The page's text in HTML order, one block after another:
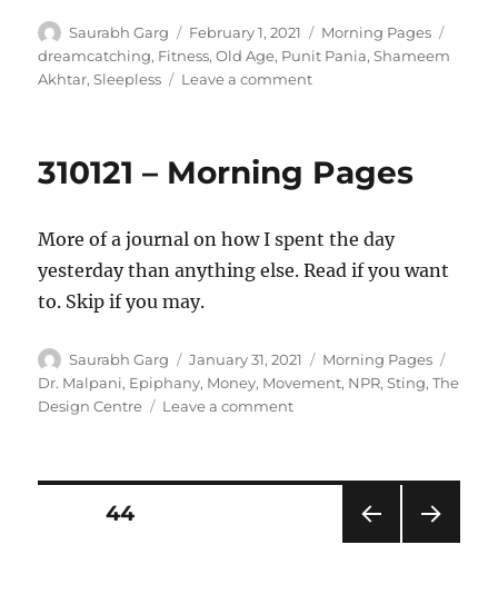
Author
Saurabh Garg
Posted
on
February 1, 2021 Categories
Morning Pages
dreamcatching, Fitness,Old Age, Punit Pania,Shameem
Akhtar,Sleepless Leave a commenton
Pages
310121 – Morning Pages
More of a journal on how I spent the day
yesterday than anything else. Read if you want
to. Skip if you may.
Author
Saurabh Garg
Posted
on
January 31, 2021 Categories
Morning Pages
Dr. Malpani, Epiphany, Money, Movement, NPR,Sting,The
Design Centre
Leave a commenton
Posts
PAGE44